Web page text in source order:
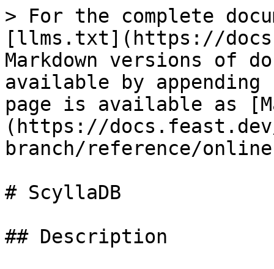
> For the complete
[llms.txt](https://
Markdown versions of
available by
page is available as
(https://
branch/reference/
# ScyllaDB
## Description